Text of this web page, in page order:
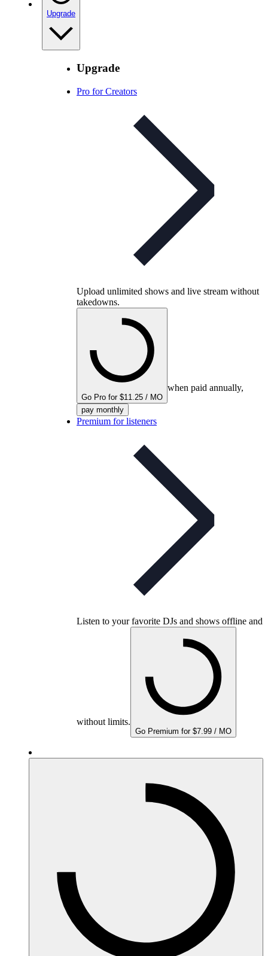
Upgrade
Upgrade
Pro for Creators
Upload unlimited shows and live stream without
takedowns.
Go Pro for $11.25 / MO
when paid annually,
pay monthly
Premium for listeners
Listen to your favorite DJs and shows offline and
without limits.
Go Premium for $7.99 / MO